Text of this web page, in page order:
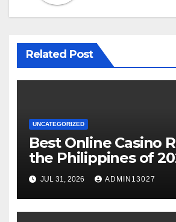
Related Post
UNCATEGORIZED
Best Online Casino
the Philippines of
JUL 31, 2026 ADMIN13027